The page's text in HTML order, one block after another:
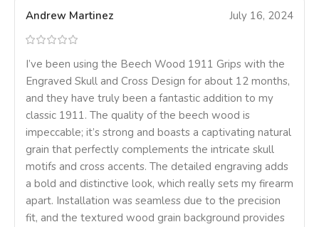
Andrew Martinez July 16, 2024
I’ve been using the Beech Wood 1911 Grips with the
Engraved Skull and Cross Design for about 12 months,
and they have truly been a fantastic addition to my
classic 1911. The quality of the beech wood is
impeccable; it’s strong and boasts a captivating natural
grain that perfectly complements the intricate skull
motifs and cross accents. The detailed engraving adds
a bold and distinctive look, which really sets my firearm
apart. Installation was seamless due to the precision
fit, and the textured wood grain background provides